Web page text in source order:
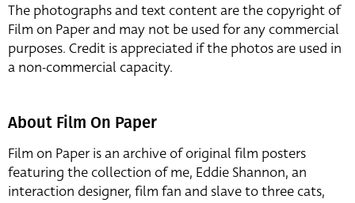
The photographs and text content are the copyright of
Film on Paper and may not be used for any commercial
purposes. Credit is appreciated if the photos are used in
a non-commercial capacity.
About Film On Paper
Film on Paper is an archive of original film posters
featuring the collection of me, Eddie Shannon, an
interaction designer, film fan and slave to three cats,